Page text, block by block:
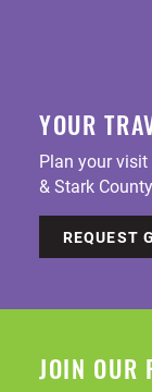
YOUR
Plan your
& Stark
REQUEST
JOIN OUR